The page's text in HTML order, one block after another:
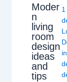
Moder
n
living
room
design
ideas
and
tips